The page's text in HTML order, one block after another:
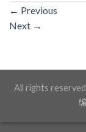
← Previous
Next →
All rights